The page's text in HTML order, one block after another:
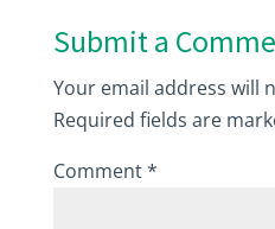
Submit a
Your email address will
Required fields are
Comment*